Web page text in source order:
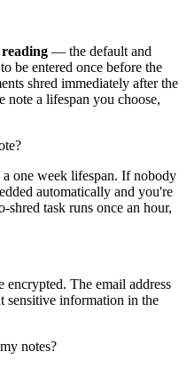
— the default and
be entered once before the
shred immediately after the
note a lifespan you choose,
a one week lifespan. If nobody
automatically and you're
task runs once an hour,
encrypted. The email address
sensitive information in the
notes?